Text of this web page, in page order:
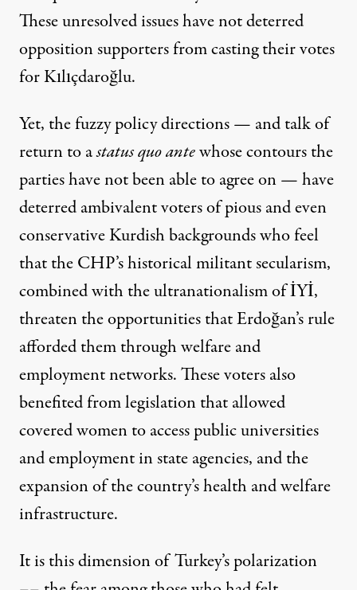
These unresolved issues have not deterred
opposition supporters from casting their votes
for Kılıçdaroğlu.
Yet, the fuzzy policy directions — and talk of
return to astatus quo antewhose contours the
parties have not been able to agree on — have
deterred ambivalent voters of pious and even
conservative Kurdish backgrounds who feel
that the CHP’s historical militant secularism,
combined with the ultranationalism of İYİ,
threaten the opportunities that Erdoğan’s rule
afforded them through welfare and
employment networks. These voters also
benefited from legislation that allowed
covered women to access public universities
and employment in state agencies, and the
expansion of the country’s health and welfare
infrastructure.
It is this dimension of Turkey’s polarization